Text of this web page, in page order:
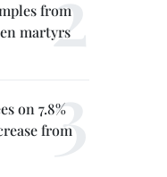
from
martyrs
on 7.8%
from